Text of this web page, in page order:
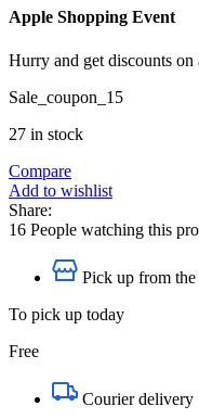
Apple Shopping Event
Hurry and get discounts
Sale_coupon_15
27 in stock
Compare
Add to wishlist
Share:
16 People watching this
Pick up from
To pick up today
Free
Courier delivery